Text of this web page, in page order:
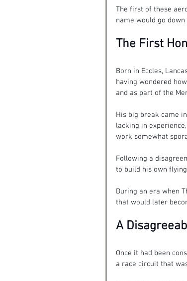
The first of these
name would go
The First
Born in Eccles,
having wondered
and as part of the
His big break came
lacking in
work somewhat
Following a
to build his own
During an era when
that would later
A
Once it had been
a race circuit that